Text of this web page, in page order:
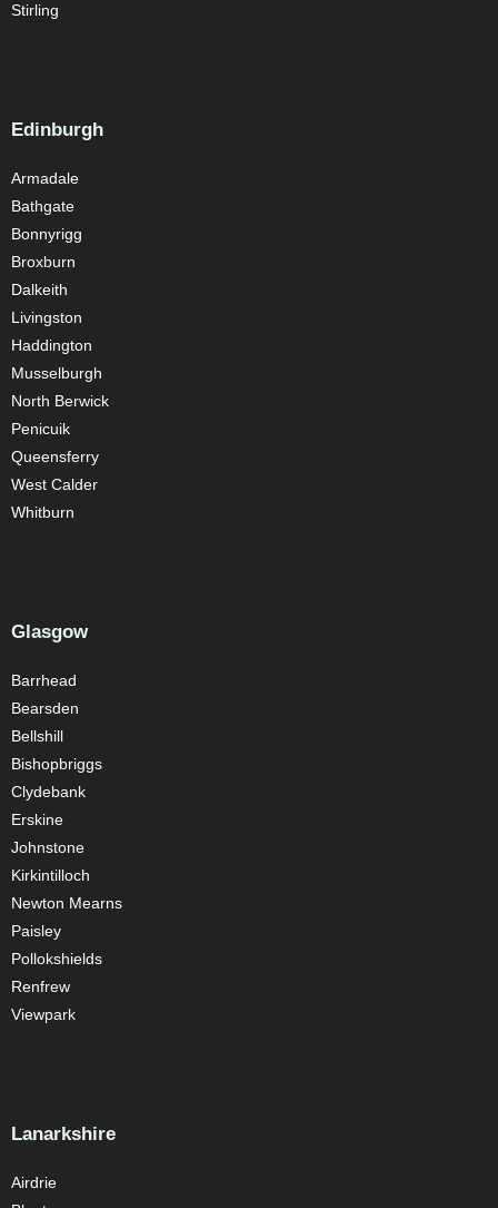
Stirling
Edinburgh
Armadale
Bathgate
Bonnyrigg
Broxburn
Dalkeith
Livingston
Haddington
Musselburgh
North Berwick
Penicuik
Queensferry
West Calder
Whitburn
Glasgow
Barrhead
Bearsden
Bellshill
Bishopbriggs
Clydebank
Erskine
Johnstone
Kirkintilloch
Newton Mearns
Paisley
Pollokshields
Renfrew
Viewpark
Lanarkshire
Airdrie